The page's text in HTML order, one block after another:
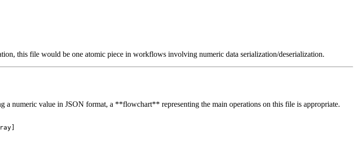
this file would be one atomic piece in workflows involving numeric data serialization/deserialization.
numeric value in JSON format, a **flowchart** representing the main operations on this file is appropriate.